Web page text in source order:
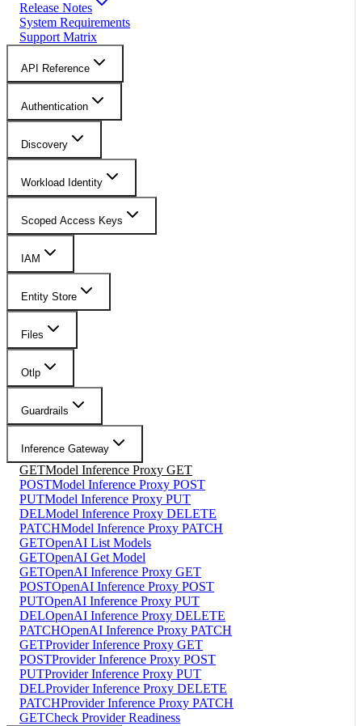
Release Notes
System Requirements
Support Matrix
API Reference
Authentication
Discovery
Workload Identity
Scoped Access Keys
IAM
Entity Store
Files
Otlp
Guardrails
Inference Gateway
GETModel Inference Proxy GET
POSTModel Inference Proxy POST
PUTModel Inference Proxy PUT
DELModel Inference Proxy DELETE
PATCHModel Inference Proxy PATCH
GETOpenAI List Models
GETOpenAI Get Model
GETOpenAI Inference Proxy GET
POSTOpenAI Inference Proxy POST
PUTOpenAI Inference Proxy PUT
DELOpenAI Inference Proxy DELETE
PATCHOpenAI Inference Proxy PATCH
GETProvider Inference Proxy GET
POSTProvider Inference Proxy POST
PUTProvider Inference Proxy PUT
DELProvider Inference Proxy DELETE
PATCHProvider Inference Proxy PATCH
GETCheck Provider Readiness